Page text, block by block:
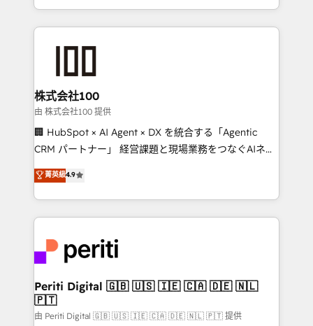
we combine local insight with international reach to
help businesses grow through technology, creativity,
end solutions that integrate CRM, AI automation,
inbound and loop marketing, content, and digital
creativity. Our multicultural team works in Spanish,
Portuguese, and English to design scalable strategies
that drive measurable growth. 🌎 Highlights: • 10+
Platform Migration Excellence. • Top 3 Partner of the
Year LATAM 2022, 2023, 2024, 2025. • Partner of the
business with HubSpot? Let Cebra’s experts help
you grow faster, smarter, and with impact.
株式会社100
由 株式会社100 提供
🏢 HubSpot × AI Agent × DX を統合する「Agentic
CRM パートナー」 経営課題と現場業務をつなぐAIネイ
ティブ・エージェンシーとして、HubSpot Eliteの実装
力で顧客フロント業務を再設計します。 💡 100inc は何
をする会社か？ HubSpotを共通基盤に、AIエージェン
トを組み込んだ顧客フロント業務（マーケティング・営
ィブ・エージェンシーです。事業部・グループ会社・部
門が分立する組織で、データと業務プロセスのサイロ化
を、CRMを軸とした全社共通基盤に再構築します。意
思決定者・PMO・現場担当者に並走します。 1️⃣
HubSpot導入・活用支援 顧客データの一元化から、
菁英級4.9
Periti Digital 🇬🇧 🇺🇸 🇮🇪 🇨🇦 🇩🇪 🇳🇱
🇵🇹
由 Periti Digital 🇬🇧 🇺🇸 🇮🇪 🇨🇦 🇩🇪 🇳🇱 🇵🇹 提供